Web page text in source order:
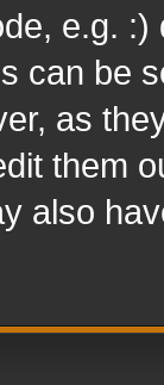
e.g.
can be
as
them
also